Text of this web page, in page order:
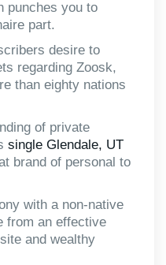
punches you to
part.
desire to
regarding Zoosk,
than eighty nations
of private
single Glendale, UT
brand of personal to
with a non-native
from an effective
and wealthy